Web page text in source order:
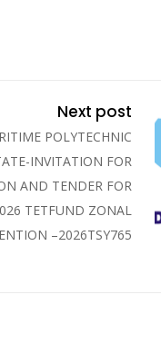
Next post
POLYTECHNIC
INVITATION FOR
AND TENDER FOR
TETFUND ZONAL
–2026TSY765